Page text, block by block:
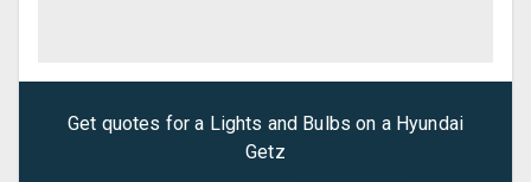
Get quotes for a Lights and Bulbs on a Hyundai
Getz